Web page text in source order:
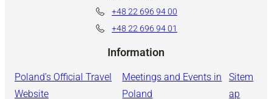
+48 22 696 94 00
+48 22 696 94 01
Information
Poland’s Official Travel
Website
Meetings and Events in
Poland
Sitem
ap